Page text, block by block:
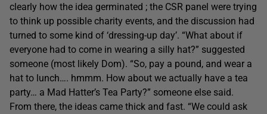
clearly how the idea germinated ; the CSR panel were trying
to think up possible charity events, and the discussion had
turned to some kind of ‘dressing-up day’. “What about if
everyone had to come in wearing a silly hat?” suggested
someone (most likely Dom). “So, pay a pound, and wear a
hat to lunch…. hmmm. How about we actually have a tea
party… a Mad Hatter’s Tea Party?” someone else said.
From there, the ideas came thick and fast. “We could ask